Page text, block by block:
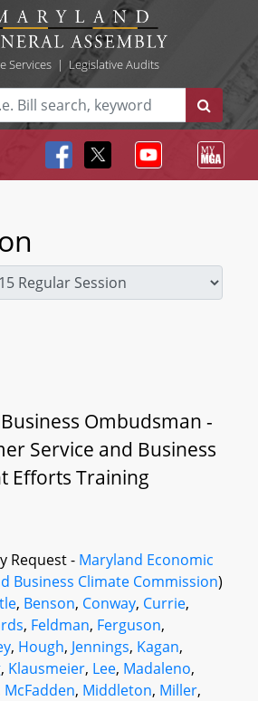
Services| Legislative Audits
Ombudsman -
Service and Business
Efforts Training
Request - Maryland Economic
Business Climate Commission)
, Benson, Conway, Currie,
, Feldman, Ferguson,
, Hough, Jennings, Kagan,
, Klausmeier, Lee, Madaleno,
McFadden, Middleton, Miller,